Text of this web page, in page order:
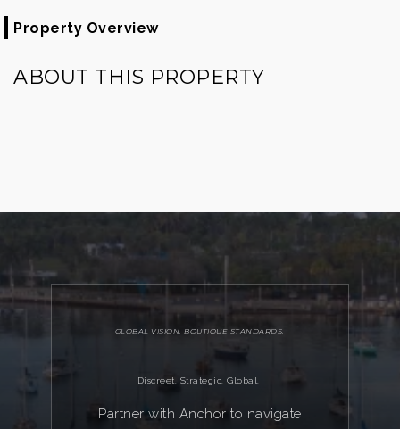
Property Overview
ABOUT THIS PROPERTY
GLOBAL VISION. BOUTIQUE STANDARDS.
Discreet. Strategic. Global.
Partner with Anchor to navigate